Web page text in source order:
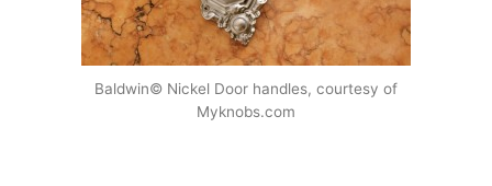
Baldwin© Nickel Door handles, courtesy of
Myknobs.com